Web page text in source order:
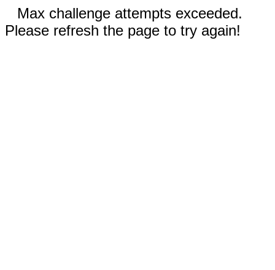
Max challenge attempts exceeded.
Please refresh the page to try again!